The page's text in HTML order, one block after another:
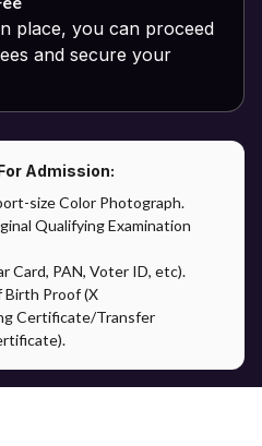
place, you can proceed
and secure your
Admission:
size Color Photograph.
Qualifying Examination
Card, PAN, Voter ID, etc).
Birth Proof (X
Certificate/Transfer